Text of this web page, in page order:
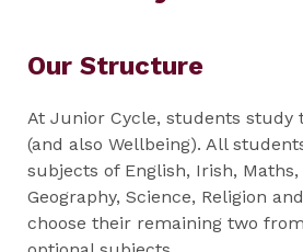
Our Structure
At Junior Cycle, students study
(and also Wellbeing). All
subjects of English, Irish, Maths,
Geography, Science, Religion
choose their remaining two